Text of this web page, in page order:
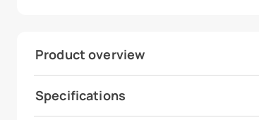
Product overview
Specifications